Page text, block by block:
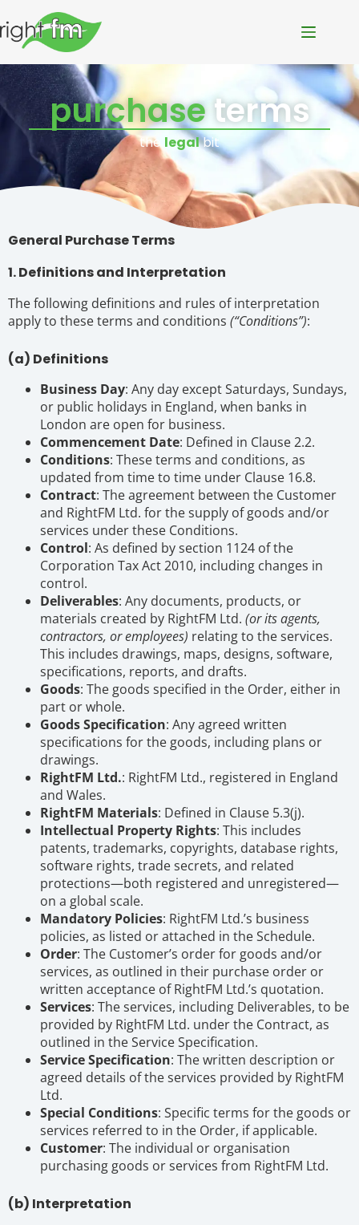
purchaseterms
the legalbit
General Purchase Terms
1. Definitions and Interpretation
The following definitions and rules of interpretation
apply to these terms and conditions (“Conditions”):
(a) Definitions
Business Day: Any day except Saturdays, Sundays,
or public holidays in England, when banks in
London are open for business.
Commencement Date: Defined in Clause 2.2.
Conditions: These terms and conditions, as
updated from time to time under Clause 16.8.
Contract: The agreement between the Customer
and RightFM Ltd. for the supply of goods and/or
services under these Conditions.
Control: As defined by section 1124 of the
Corporation Tax Act 2010, including changes in
control.
Deliverables: Any documents, products, or
materials created by RightFM Ltd. (or its agents,
contractors, or employees) relating to the services.
This includes drawings, maps, designs, software,
specifications, reports, and drafts.
Goods: The goods specified in the Order, either in
part or whole.
Goods Specification: Any agreed written
specifications for the goods, including plans or
drawings.
RightFM Ltd.: RightFM Ltd., registered in England
and Wales.
RightFM Materials: Defined in Clause 5.3(j).
Intellectual Property Rights: This includes
patents, trademarks, copyrights, database rights,
software rights, trade secrets, and related
protections—both registered and unregistered—
on a global scale.
Mandatory Policies: RightFM Ltd.’s business
policies, as listed or attached in the Schedule.
Order: The Customer’s order for goods and/or
services, as outlined in their purchase order or
written acceptance of RightFM Ltd.’s quotation.
Services: The services, including Deliverables, to be
provided by RightFM Ltd. under the Contract, as
outlined in the Service Specification.
Service Specification: The written description or
agreed details of the services provided by RightFM
Ltd.
Special Conditions: Specific terms for the goods or
services referred to in the Order, if applicable.
Customer: The individual or organisation
purchasing goods or services from RightFM Ltd.
(b) Interpretation